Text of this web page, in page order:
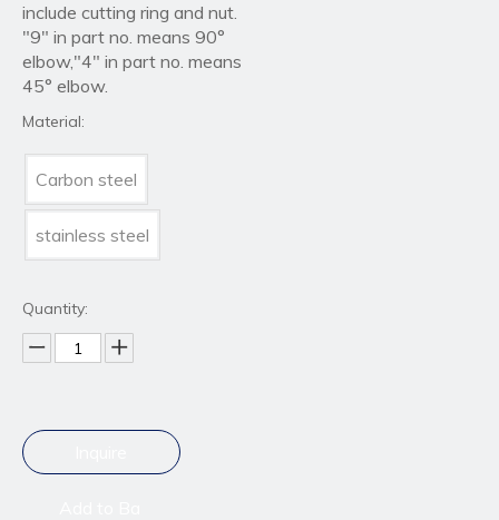
include cutting ring and nut.
"9" in part no. means 90°
elbow,"4" in part no. means
45° elbow.
Material:
Carbon steel
stainless steel
Quantity: